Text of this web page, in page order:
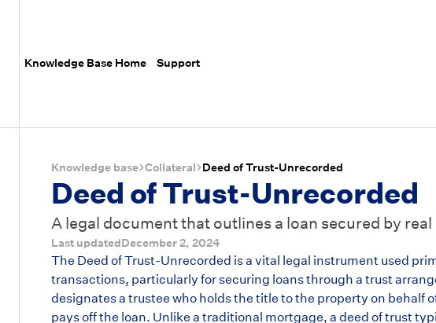
Knowledge Base Home Support
Knowledge base Collateral Deed of Trust-Unrecorded
Deed of Trust-Unrecorded
A legal document that outlines a loan secured by
Last updatedDecember 2, 2024
The Deed of Trust-Unrecorded is a vital legal instrument used
transactions, particularly for securing loans through a trust
designates a trustee who holds the title to the property on behalf
pays off the loan. Unlike a traditional mortgage, a deed of trust